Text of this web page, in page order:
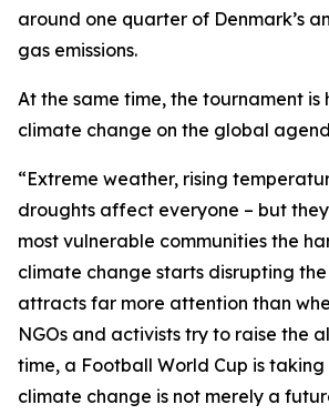
around one quarter of Denmark’s
gas emissions.
At the same time, the tournament is
climate change on the global
“Extreme weather, rising
droughts affect everyone – but they
most vulnerable communities the
climate change starts disrupting
attracts far more attention than
NGOs and activists try to raise the
time, a Football World Cup is
climate change is not merely a